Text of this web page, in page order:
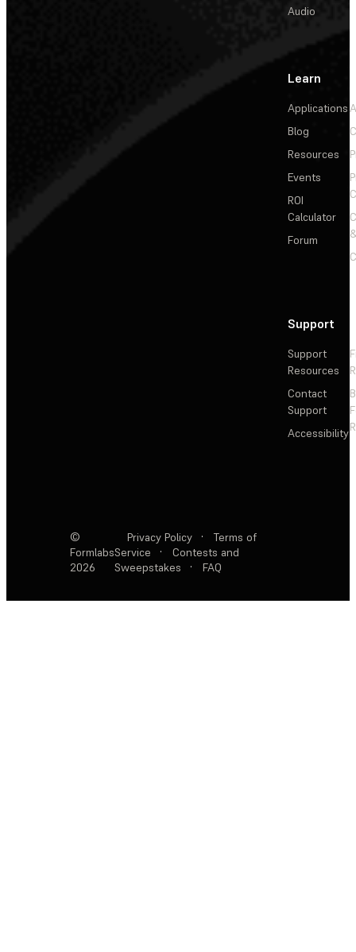
Audio
Learn
Applications
Blog
Resources
Events
ROI
Calculator
Forum
Support
Support
Resources
Contact
Support
Accessibility
©
Formlabs
2026
Privacy Policy ·
Terms of
Service
·
Contests and
Sweepstakes
· FAQ